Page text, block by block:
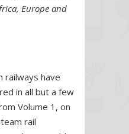
Europe and
railways have
in all but a few
Volume 1, on
rail